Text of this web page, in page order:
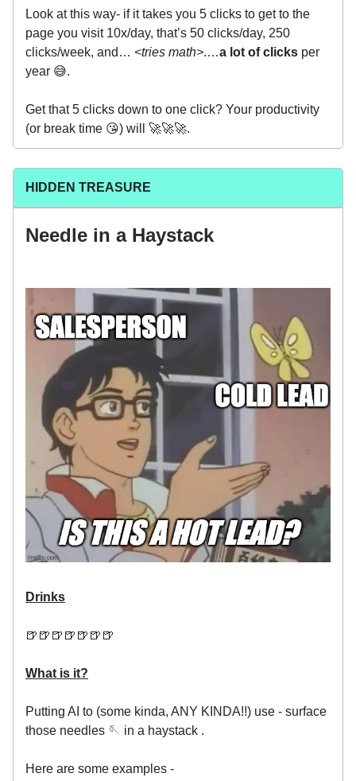
Look at this way- if it takes you 5 clicks to get to the
page you visit 10x/day, that’s 50 clicks/day, 250
clicks/week, and… <tries math>.…a lot of clicks per
year 😅.
Get that 5 clicks down to one click? Your productivity
(or break time 😘) will 🚀🚀🚀.
HIDDEN TREASURE
Needle in a Haystack
Drinks
🍺🍺🍺🍺🍺🍺🍺
What is it?
Putting AI to (some kinda, ANY KINDA!!) use - surface
those needles 🪡 in a haystack .
Here are some examples -